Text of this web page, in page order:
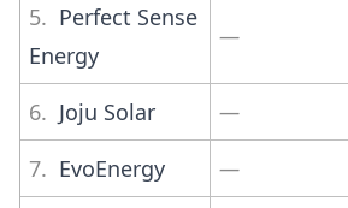
5. Perfect Sense
Energy
—
6. Joju Solar
—
7. EvoEnergy
—